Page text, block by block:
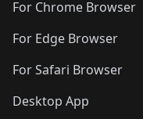
🛍️
For Chrome Browser
For Edge Browser
For Safari Browser
Desktop App